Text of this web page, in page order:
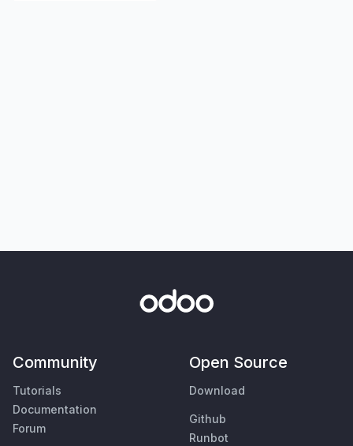
Community
Tutorials
Documentation
Forum
Open Source
Download
Github
Runbot